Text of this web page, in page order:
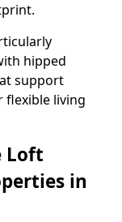
hipped
support
flexible living
Loft
in